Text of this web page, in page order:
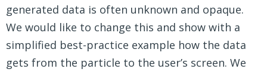
generated data is often unknown and opaque.
We would like to change this and show with a
simplified best-practice example how the data
gets from the particle to the user’s screen. We